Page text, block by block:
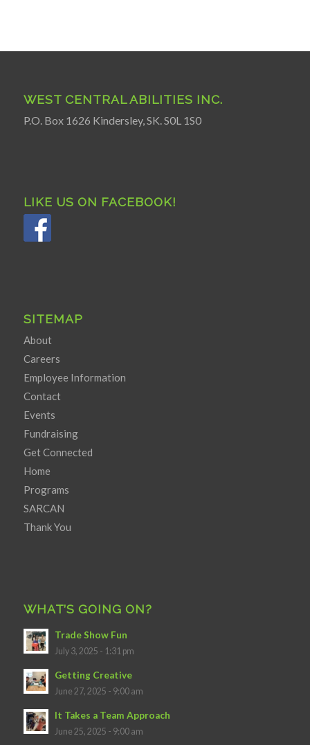
WEST CENTRAL ABILITIES INC.
P.O. Box 1626 Kindersley, SK. S0L 1S0
LIKE US ON FACEBOOK!
SITEMAP
About
Careers
Employee Information
Contact
Events
Fundraising
Get Connected
Home
Programs
SARCAN
Thank You
WHAT’S GOING ON?
Trade Show Fun
July 3, 2025 - 1:31 pm
Getting Creative
June 27, 2025 - 9:00 am
It Takes a Team Approach
June 25, 2025 - 9:00 am